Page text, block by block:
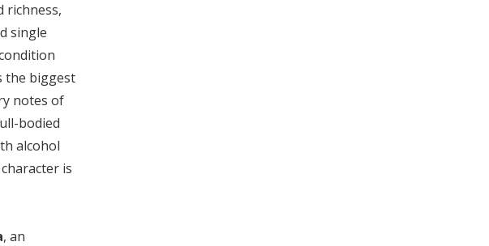
richness,
single
the biggest
notes of
bodied
alcohol
is
, an